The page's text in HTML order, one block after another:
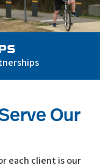
Our
each client is our